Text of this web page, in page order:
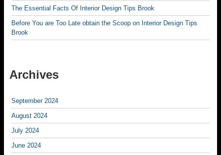
The Essential Facts Of Interior Design Tips Brook
Before You are Too Late obtain the Scoop on Interior Design Tips
Brook
Archives
September 2024
August 2024
July 2024
June 2024